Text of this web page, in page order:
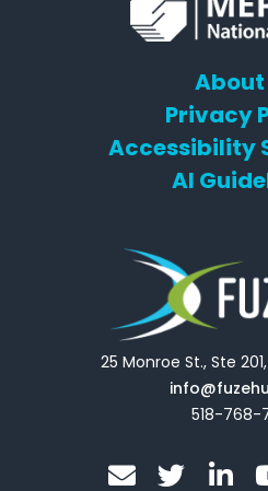
About
Privacy
Accessibility
AI
25 Monroe St., Ste
518-768-
E T